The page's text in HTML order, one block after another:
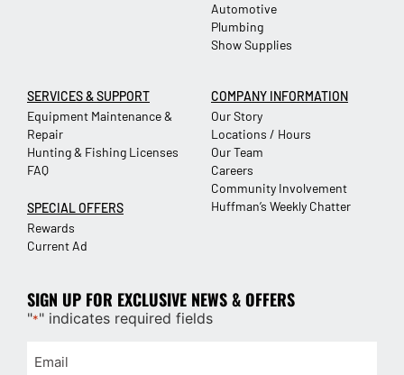
Automotive
Plumbing
Show Supplies
SERVICES & SUPPORT
Equipment Maintenance &
Repair
Hunting & Fishing Licenses
FAQ
SPECIAL OFFERS
Rewards
Current Ad
COMPANY INFORMATION
Our Story
Locations / Hours
Our Team
Careers
Community Involvement
Huffman’s Weekly Chatter
SIGN UP FOR EXCLUSIVE NEWS & OFFERS
"*" indicates required fields